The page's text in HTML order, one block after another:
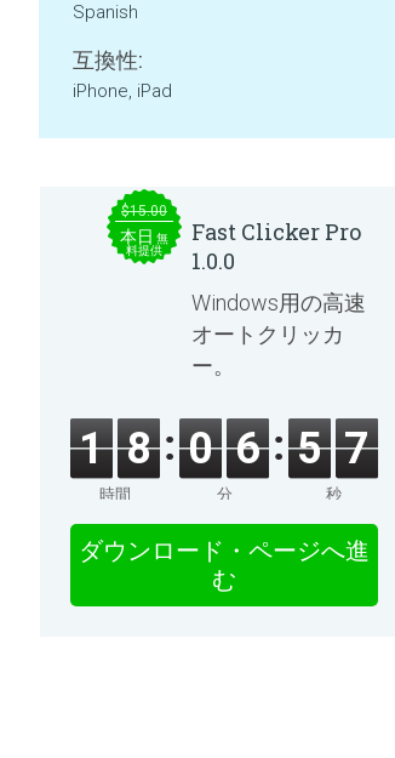
Spanish
互換性:
iPhone, iPad
$15.00
本日 無
料提供
Fast Clicker Pro
1.0.0
Windows用の高速
オートクリッカ
ー。
1 8
時間
0 6
分
5 6
秒
ダウンロード・ページへ進
む